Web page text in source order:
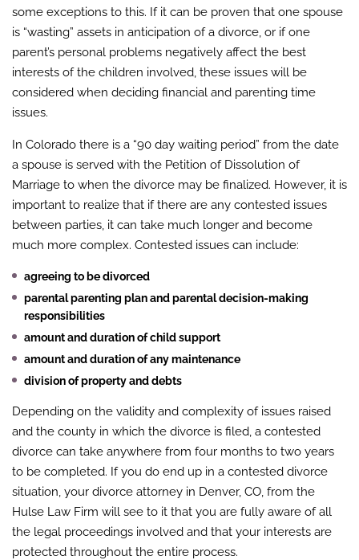
some exceptions to this. If it can be proven that one spouse
is “wasting” assets in anticipation of a divorce, or if one
parent’s personal problems negatively affect the best
interests of the children involved, these issues will be
considered when deciding financial and parenting time
issues.
In Colorado there is a “90 day waiting period” from the date
a spouse is served with the Petition of Dissolution of
Marriage to when the divorce may be finalized. However, it is
important to realize that if there are any contested issues
between parties, it can take much longer and become
much more complex. Contested issues can include:
agreeing to be divorced
parental parenting plan and parental decision-making
responsibilities
amount and duration of child support
amount and duration of any maintenance
division of property and debts
Depending on the validity and complexity of issues raised
and the county in which the divorce is filed, a contested
divorce can take anywhere from four months to two years
to be completed. If you do end up in a contested divorce
situation, your divorce attorney in Denver, CO, from the
Hulse Law Firm will see to it that you are fully aware of all
the legal proceedings involved and that your interests are
protected throughout the entire process.